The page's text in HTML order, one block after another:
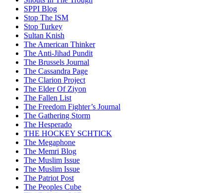
SPPI Blog
Stop The ISM
Stop Turkey
Sultan Knish
The American Thinker
The Anti-Jihad Pundit
The Brussels Journal
The Cassandra Page
The Clarion Project
The Elder Of Ziyon
The Fallen List
The Freedom Fighter’s Journal
The Gathering Storm
The Hesperado
THE HOCKEY SCHTICK
The Megaphone
The Memri Blog
The Muslim Issue
The Muslim Issue
The Patriot Post
The Peoples Cube